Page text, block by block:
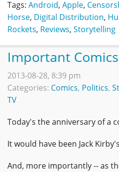
Tags: Android, Apple,
Horse, Digital Distribution,
Rockets, Reviews, Storytelling
Important Comics
2013-08-28, 8:39 pm
Categories: Comics, Politics,
TV
Today's the anniversary of a
It would have been Jack
And, more importantly -- as